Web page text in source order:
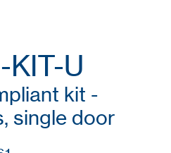
U
kit -
single door